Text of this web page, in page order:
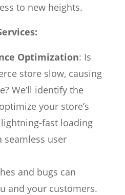
to new heights.
Optimization: Is
store slow, causing
We’ll identify the
your store’s
fast loading
seamless user
and bugs can
and your customers.